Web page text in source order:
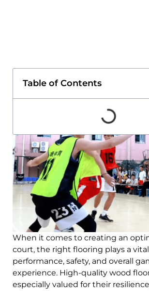
Table of Contents
When it comes to creating an
court, the right flooring plays a
performance, safety, and overall
experience. High-quality wood
especially valued for their